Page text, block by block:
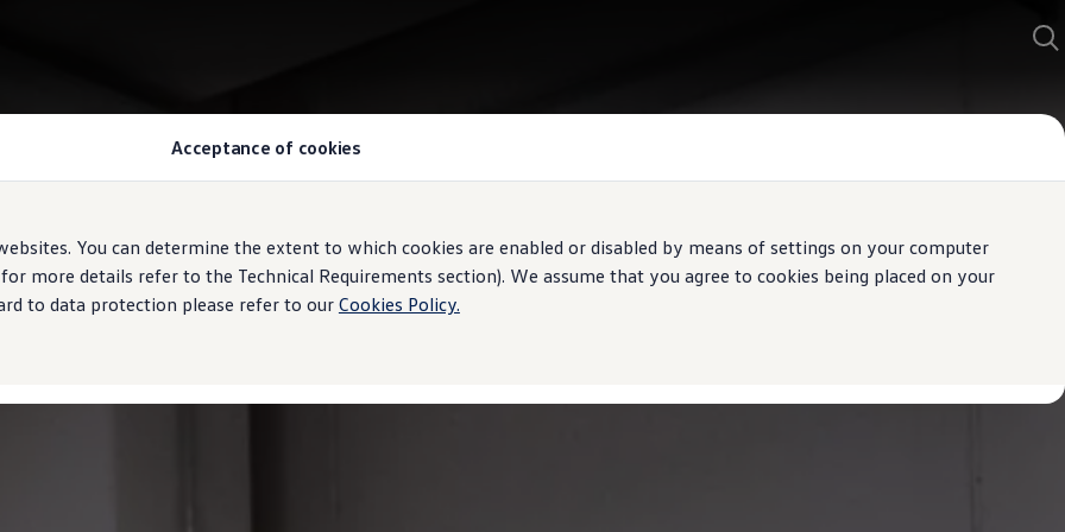
Acceptance of cookies
You can determine the extent to which cookies are enabled or disabled by means of settings on your computer
more details refer to the Technical Requirements section). We assume that you agree to cookies being placed on your
to data protection please refer to our Cookies Policy.